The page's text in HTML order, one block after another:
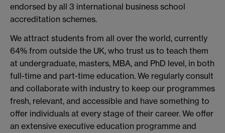
endorsed by all 3 international business school
accreditation schemes.
We attract students from all over the world, currently
64% from outside the UK, who trust us to teach them
at undergraduate, masters, MBA, and PhD level, in both
full-time and part-time education. We regularly consult
and collaborate with industry to keep our programmes
fresh, relevant, and accessible and have something to
offer individuals at every stage of their career. We offer
an extensive executive education programme and